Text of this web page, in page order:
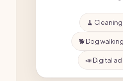
🧹
🐕 Dog
📣 Digital